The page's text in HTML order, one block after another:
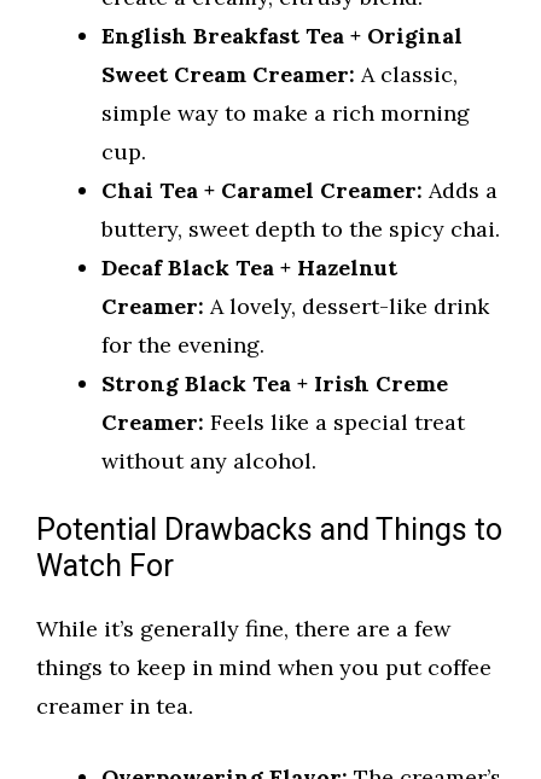
English Breakfast Tea + Original
Sweet Cream Creamer: A classic,
simple way to make a rich morning
cup.
Chai Tea + Caramel Creamer: Adds a
buttery, sweet depth to the spicy chai.
Decaf Black Tea + Hazelnut
Creamer: A lovely, dessert-like drink
for the evening.
Strong Black Tea + Irish Creme
Creamer: Feels like a special treat
without any alcohol.
Potential Drawbacks and Things to
Watch For
While it’s generally fine, there are a few
things to keep in mind when you put coffee
creamer in tea.